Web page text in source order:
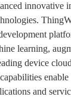
innovative
learning,
device
enable
and